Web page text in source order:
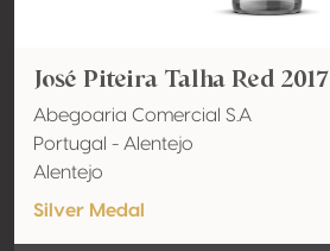
José Piteira Talha Red 2017
Abegoaria Comercial S.A
Portugal - Alentejo
Alentejo
Silver Medal